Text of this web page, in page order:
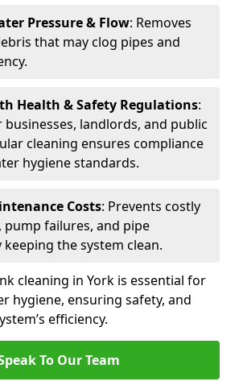
Pressure & Flow: Removes
that may clog pipes and
Health & Safety Regulations:
businesses, landlords, and public
cleaning ensures compliance
hygiene standards.
Costs: Prevents costly
pump failures, and pipe
keeping the system clean.
cleaning in York is essential for
hygiene, ensuring safety, and
efficiency.
To Our Team